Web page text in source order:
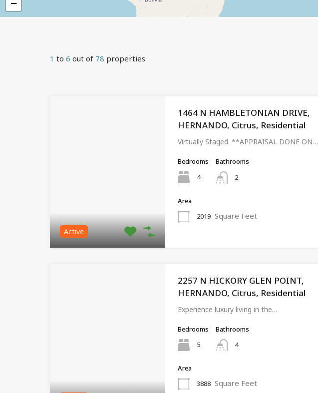
−
1 to 6 out of 78 properties
Active
1464 N HAMBLETONIAN DRIVE,
HERNANDO, Citrus, Residential
Virtually Staged. **APPRAISAL DONE ON…
Bedrooms
4
Bathrooms
2
Area
2019 Square Feet
2257 N HICKORY GLEN POINT,
HERNANDO, Citrus, Residential
Experience luxury living in the…
Bedrooms
5
Bathrooms
4
Area
3888 Square Feet